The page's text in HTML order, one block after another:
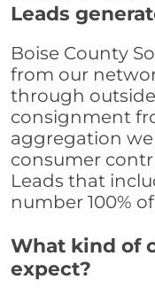
Leads
Boise County
from our
through
consignment
aggregation
consumer
Leads that
number 100%
What kind of
expect?